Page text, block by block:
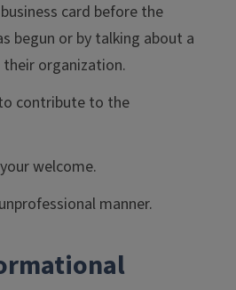
card before the
begun or by talking about a
organization.
contribute to the
welcome.
manner.